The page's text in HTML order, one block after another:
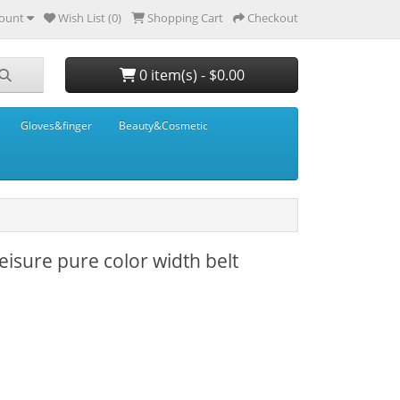
Wish List (0) Shopping Cart Checkout
0 item(s) - $0.00
Gloves&finger Beauty&Cosmetic
pure color width belt